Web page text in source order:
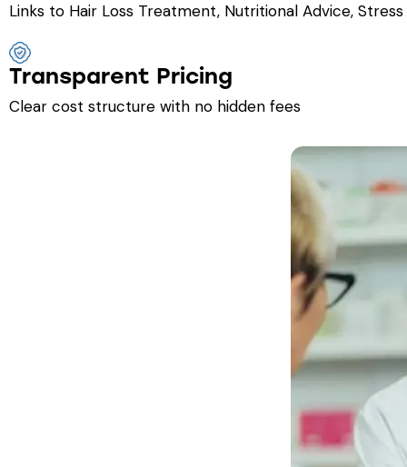
Links to Hair Loss Treatment, Nutritional Advice,
Transparent Pricing
Clear cost structure with no hidden fees